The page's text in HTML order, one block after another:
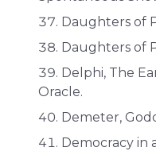
Daughters of
Daughters of
Delphi, The
Oracle.
Demeter,
Democracy in